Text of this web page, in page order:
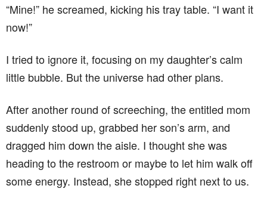
“Mine!” he screamed, kicking his tray table. “I want it
now!”
I tried to ignore it, focusing on my daughter’s calm
little bubble. But the universe had other plans.
After another round of screeching, the entitled mom
suddenly stood up, grabbed her son’s arm, and
dragged him down the aisle. I thought she was
heading to the restroom or maybe to let him walk off
some energy. Instead, she stopped right next to us.